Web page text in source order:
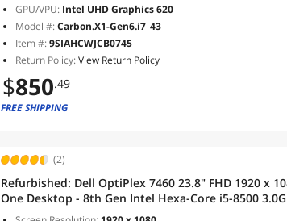
GPU/VPU: Intel UHD Graphics 620
Model #:Carbon.X1-Gen6.i7_43
Item #:9SIAHCWJCB0745
Return Policy:View Return Policy
$850.49
FREE SHIPPING
(2)
Refurbished: Dell OptiPlex 7460 23.8" FHD 1920 x
One Desktop - 8th Gen Intel Hexa-Core i5-8500
128 GB SSD WiFi, Type-C USB, Webcam, Windows 11